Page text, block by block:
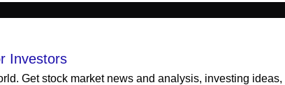
Investors
Get stock market news and analysis, investing ideas,